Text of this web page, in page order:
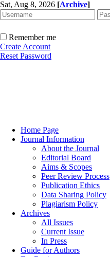
Sat, Aug 8, 2026 [Archive]
Remember me
Create Account
Reset Password
Home Page
Journal Information
About the Journal
Editorial Board
Aims & Scopes
Peer Review Process
Publication Ethics
Data Sharing Policy
Plagiarism Policy
Archives
All Issues
Current Issue
In Press
Guide for Authors